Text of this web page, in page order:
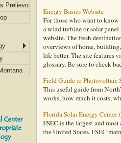
Prelievo
Energy Basics Website
For those who want to know
a wind turbine or solar
website. The fresh
overviews of home,
life better. The site features
glossary. Be sure to check
Field Guide to Photovoltaic
This useful guide from
works, how much it costs,
Florida Solar Energy Center
FSEC is the largest and
the United States. FSEC